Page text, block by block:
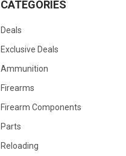
CATEGORIES
Deals
Exclusive Deals
Ammunition
Firearms
Firearm Components
Parts
Reloading